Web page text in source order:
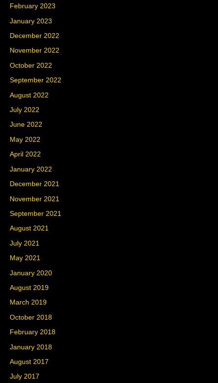
February 2023
January 2023
December 2022
November 2022
October 2022
September 2022
August 2022
July 2022
June 2022
May 2022
April 2022
January 2022
December 2021
November 2021
September 2021
August 2021
July 2021
May 2021
January 2020
August 2019
March 2019
October 2018
February 2018
January 2018
August 2017
July 2017